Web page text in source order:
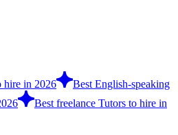
hire in 2026
Best English-speaking
Best freelance Tutors to hire in